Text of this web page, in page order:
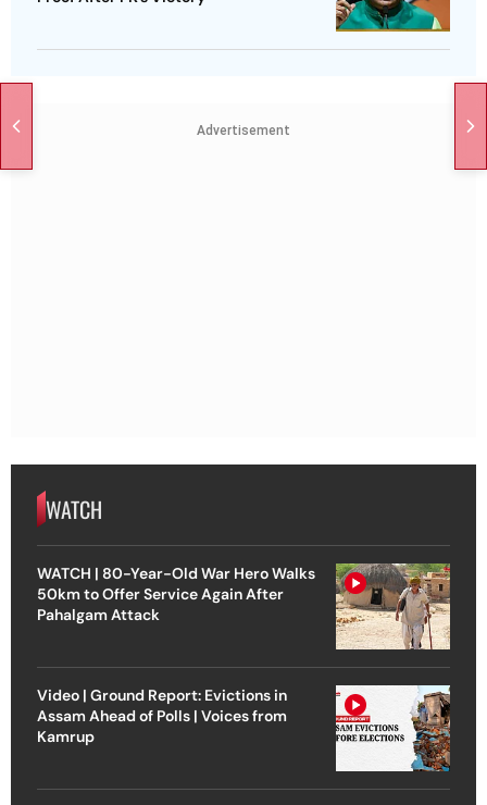
Advertisement
WATCH
WATCH | 80-Year-Old War Hero Walks
50km to Offer Service Again After
Pahalgam Attack
Video | Ground Report: Evictions in
Assam Ahead of Polls | Voices from
Kamrup